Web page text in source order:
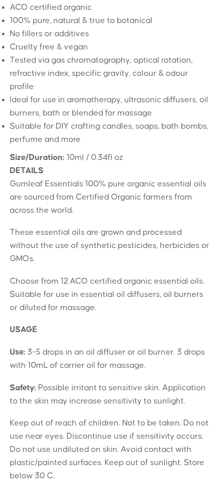
ACO certified organic
100% pure, natural & true to botanical
No fillers or additives
Cruelty free & vegan
Tested via gas chromatography, optical rotation,
refractive index, specific gravity, colour & odour
profile
Ideal for use in aromatherapy, ultrasonic diffusers, oil
burners, bath or blended for massage
Suitable for DIY crafting candles, soaps, bath bombs,
perfume and more
Size/Duration: 10ml / 0.34fl oz
DETAILS
Gumleaf Essentials 100% pure organic essential oils
are sourced from Certified Organic farmers from
across the world.
These essential oils are grown and processed
without the use of synthetic pesticides, herbicides or
GMOs.
Choose from 12 ACO certified organic essential oils.
Suitable for use in essential oil diffusers, oil burners
or diluted for massage.
USAGE
Use: 3-5 drops in an oil diffuser or oil burner. 3 drops
with 10mL of carrier oil for massage.
Safety: Possible irritant to sensitive skin. Application
to the skin may increase sensitivity to sunlight.
Keep out of reach of children. Not to be taken. Do not
use near eyes. Discontinue use if sensitivity occurs.
Do not use undiluted on skin. Avoid contact with
plastic/painted surfaces. Keep out of sunlight. Store
below 30 C.